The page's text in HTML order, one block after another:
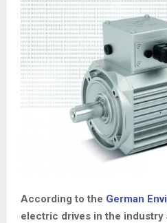
According to the German
electric drives in the industry